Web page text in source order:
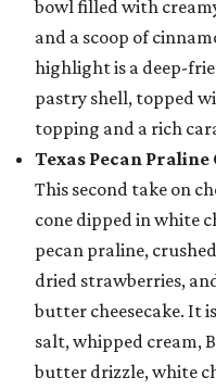
bowl filled with
and a scoop of
highlight is a deep-
pastry shell, topped
topping and a rich
Texas Pecan Praline
This second take on
cone dipped in white
pecan praline,
dried strawberries,
butter cheesecake. It
salt, whipped cream,
butter drizzle, white